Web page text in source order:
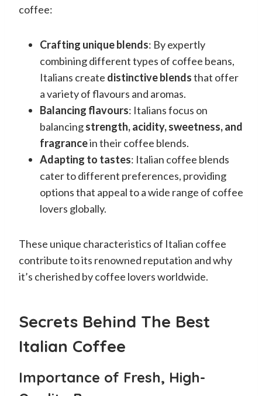
coffee:
Crafting unique blends: By expertly
combining different types of coffee beans,
Italians create distinctive blendsthat offer
a variety of flavours and aromas.
Balancing flavours: Italians focus on
balancingstrength, acidity, sweetness, and
fragrancein their coffee blends.
Adapting to tastes: Italian coffee blends
cater to different preferences, providing
options that appeal to a wide range of coffee
lovers globally.
These unique characteristics of Italian coffee
contribute to its renowned reputation and why
it’s cherished by coffee lovers worldwide.
Secrets Behind The Best
Italian Coffee
Importance of Fresh, High-